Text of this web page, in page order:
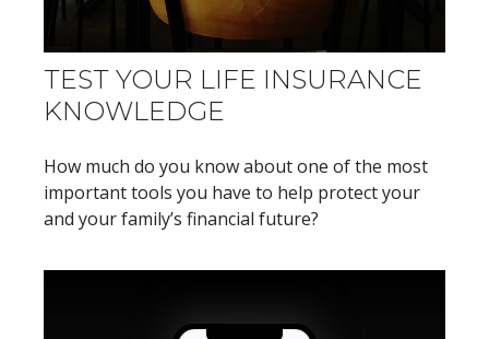
TEST YOUR LIFE INSURANCE
KNOWLEDGE
How much do you know about one of the most
important tools you have to help protect your
and your family’s financial future?